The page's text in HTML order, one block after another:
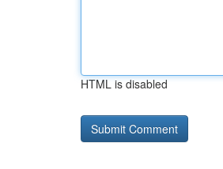
HTML is disabled